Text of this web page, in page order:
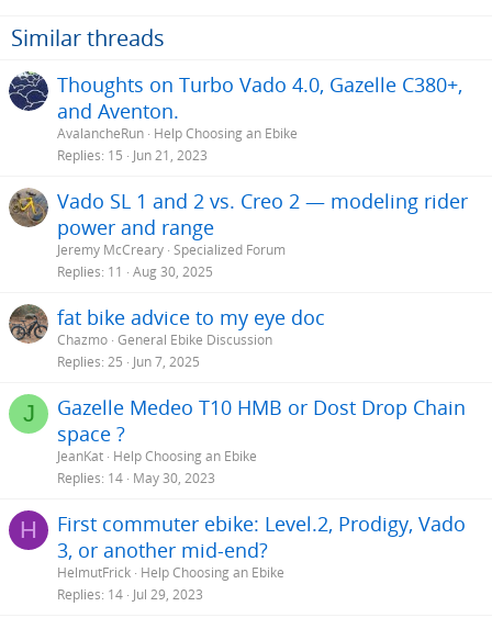
Similar threads
Thoughts on Turbo Vado 4.0, Gazelle C380+,
and Aventon.
AvalancheRun Help Choosing an Ebike
Replies 15 Jun 21, 2023
Vado SL 1 and 2 vs. Creo 2 — modeling rider
power and range
Jeremy McCreary Specialized Forum
Replies 11 Aug 30, 2025
fat bike advice to my eye doc
Chazmo General Ebike Discussion
Replies 25 Jun 7, 2025
J
Gazelle Medeo T10 HMB or Dost Drop Chain
space ?
JeanKat Help Choosing an Ebike
Replies 14 May 30, 2023
H
First commuter ebike: Level.2, Prodigy, Vado
3, or another mid-end?
HelmutFrick Help Choosing an Ebike
Replies 14 Jul 29, 2023